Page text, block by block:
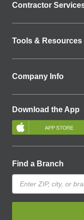
Contractor
Tools & Resources
Company Info
Download the App
Find a Branch